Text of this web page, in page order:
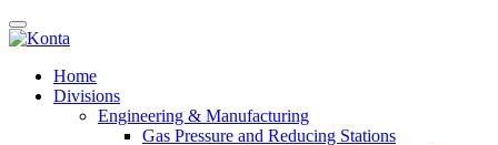
Home
Divisions
Engineering & Manufacturing
Gas Pressure and Reducing Stations